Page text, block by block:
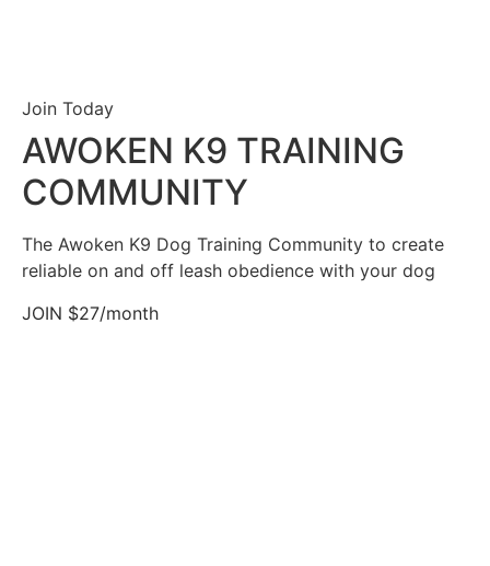
Join Today
AWOKEN K9 TRAINING
COMMUNITY
The Awoken K9 Dog Training Community to create
reliable on and off leash obedience with your dog
JOIN $27/month